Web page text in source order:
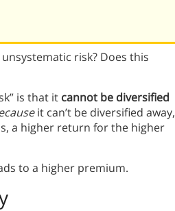
risk? Does this
is that it cannot be diversified
it can’t be diversified away,
a higher return for the higher
to a higher premium.